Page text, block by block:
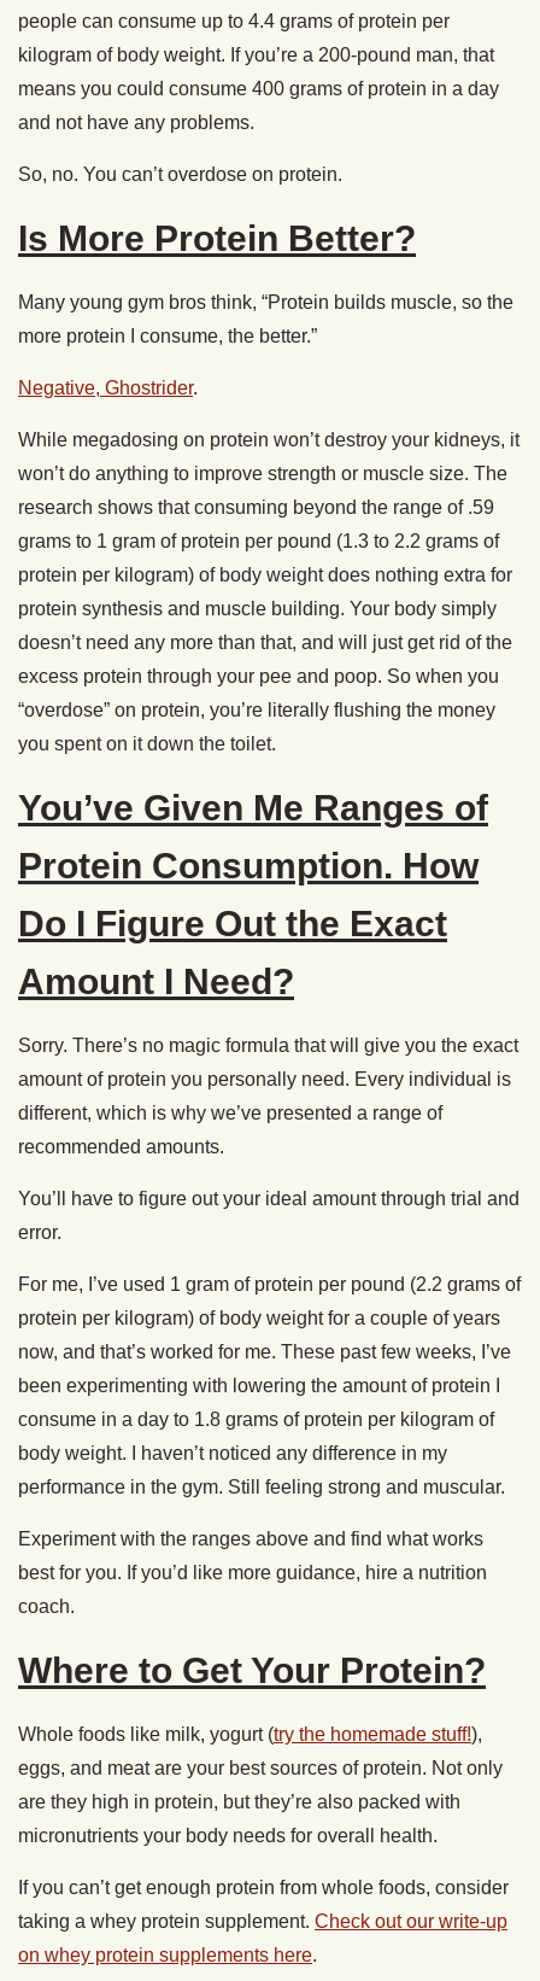
people can consume up to 4.4 grams of protein per
kilogram of body weight. If you’re a 200-pound man, that
means you could consume 400 grams of protein in a day
and not have any problems.
So, no. You can’t overdose on protein.
Is More Protein Better?
Many young gym bros think, “Protein builds muscle, so the
more protein I consume, the better.”
Negative, Ghostrider.
While megadosing on protein won’t destroy your kidneys, it
won’t do anything to improve strength or muscle size. The
research shows that consuming beyond the range of .59
grams to 1 gram of protein per pound (1.3 to 2.2 grams of
protein per kilogram) of body weight does nothing extra for
protein synthesis and muscle building. Your body simply
doesn’t need any more than that, and will just get rid of the
excess protein through your pee and poop. So when you
“overdose” on protein, you’re literally flushing the money
you spent on it down the toilet.
You’ve Given Me Ranges of
Protein Consumption. How
Do I Figure Out the Exact
Amount I Need?
Sorry. There’s no magic formula that will give you the exact
amount of protein you personally need. Every individual is
different, which is why we’ve presented a range of
recommended amounts.
You’ll have to figure out your ideal amount through trial and
error.
For me, I’ve used 1 gram of protein per pound (2.2 grams of
protein per kilogram) of body weight for a couple of years
now, and that’s worked for me. These past few weeks, I’ve
been experimenting with lowering the amount of protein I
consume in a day to 1.8 grams of protein per kilogram of
body weight. I haven’t noticed any difference in my
performance in the gym. Still feeling strong and muscular.
Experiment with the ranges above and find what works
best for you. If you’d like more guidance, hire a nutrition
coach.
Where to Get Your Protein?
Whole foods like milk, yogurt (try the homemade stuff!),
eggs, and meat are your best sources of protein. Not only
are they high in protein, but they’re also packed with
micronutrients your body needs for overall health.
If you can’t get enough protein from whole foods, consider
taking a whey protein supplement. Check out our write-up
on whey protein supplements here.